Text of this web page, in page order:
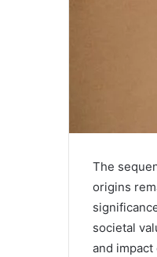
The
origins
societal
and